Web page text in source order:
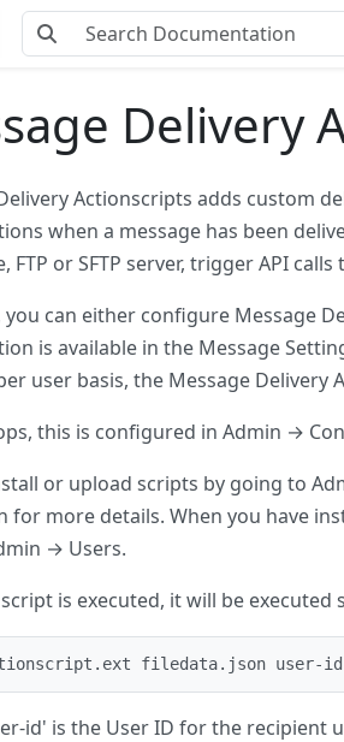
Delivery
Actionscripts adds custom
when a message has been
FTP or SFTP server, trigger API
you can either configure Message
is available in the Message
user basis, the Message Delivery
this is configured in Admin →
or upload scripts by going to
for more details. When you have
→ Users.
is executed, it will be executed
filedata.json user-id
id' is the User ID for the recipient